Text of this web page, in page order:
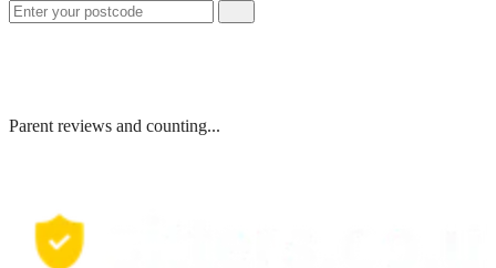
Parent reviews and counting...